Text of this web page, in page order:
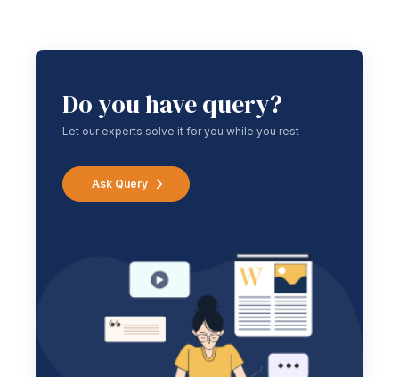
Do you have query?
Let our experts solve it for you while you rest
Ask Query